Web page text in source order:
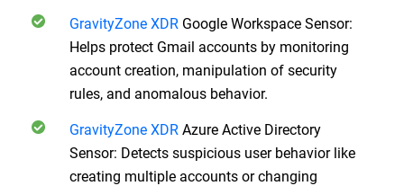
GravityZone XDR Google Workspace Sensor:
Helps protect Gmail accounts by monitoring
account creation, manipulation of security
rules, and anomalous behavior.
GravityZone XDR Azure Active Directory
Sensor: Detects suspicious user behavior like
creating multiple accounts or changing